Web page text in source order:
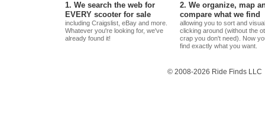
1. We search the web for
EVERY scooter for sale
including Craigslist, eBay and more.
Whatever you're looking for, we've
already found it!
2. We organize, map
compare what we find
allowing you to sort and
clicking around (without the
crap you don't need). Now
find exactly what you want.
© 2008-2026 Ride Finds LLC